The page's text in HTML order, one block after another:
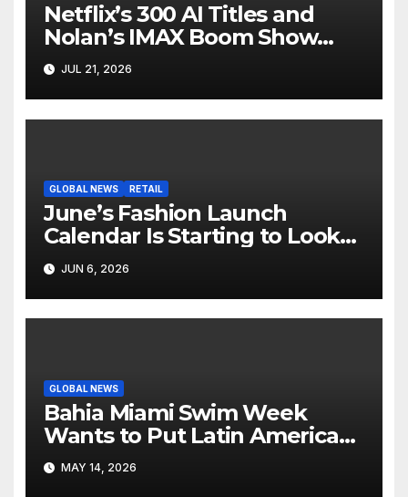
Netflix’s 300 AI Titles and
Nolan’s IMAX Boom Show
Hollywood’s Industry Split
Screen
JUL 21, 2026
GLOBAL NEWS RETAIL
June’s Fashion Launch
Calendar Is Starting to Look
Like Its Own News Cycle
JUN 6, 2026
GLOBAL NEWS
Bahia Miami Swim Week
Wants to Put Latin American
Resortwear in the Spotlight
MAY 14, 2026